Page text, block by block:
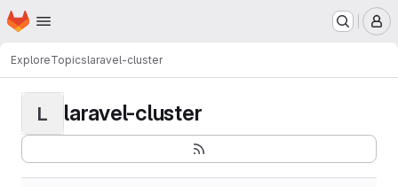
Skip to main content
Homepage
ExploreTopicslaravel-cluster
L laravel-cluster